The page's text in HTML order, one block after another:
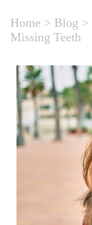
Home > Blog >
Missing Teeth